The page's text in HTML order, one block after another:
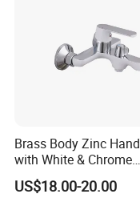
· Manufacturered to
· HIGH QUALITY
· CERAMIC valve for
· 2 Standard
· Full Kit for
· Every faucet is
Brass Body Zinc
with White & Chrome
Finished Bathroom
Plated Odn-69813W
US$18.00-20.00